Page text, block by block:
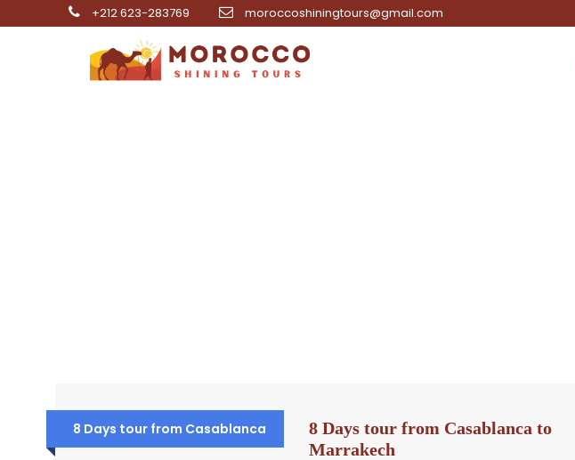
+212 623-283769 moroccoshiningtours@gmail.com
8 Days tour from Casablanca
8 Days tour from Casablanca to
Marrakech